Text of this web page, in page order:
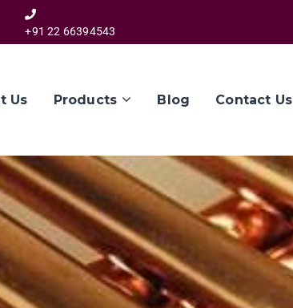
+91 22 66394543
Us Products Blog Contact Us